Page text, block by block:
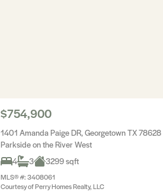
$754,900
1401 Amanda Paige DR, Georgetown TX 78628
Parkside on the River West
4
3 3299 sqft
MLS® #: 3408061
Courtesy of Perry Homes Realty, LLC